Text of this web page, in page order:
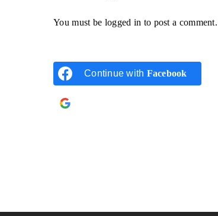
You must be logged in to post a comment.
Continue with Facebook